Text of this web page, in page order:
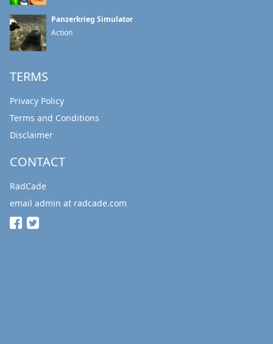
Panzerkrieg Simulator
Action
TERMS
Privacy Policy
Terms and Conditions
Disclaimer
CONTACT
RadCade
email admin at radcade.com